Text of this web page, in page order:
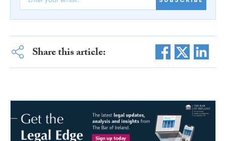
Share this article: